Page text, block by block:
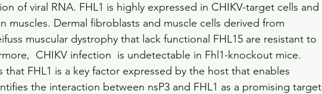
of viral RNA. FHL1 is highly expressed in CHIKV-target cells and
muscles. Dermal fibroblasts and muscle cells derived from
muscular dystrophy that lack functional FHL15 are resistant to
CHIKV infection  is undetectable in Fhl1-knockout mice.
that FHL1 is a key factor expressed by the host that enables
the interaction between nsP3 and FHL1 as a promising target